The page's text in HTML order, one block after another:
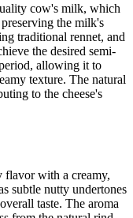
cow's milk, which
the milk's
traditional rennet, and
the desired semi-
allowing it to
texture. The natural
to the cheese's
flavor with a creamy,
subtle nutty undertones
taste. The aroma